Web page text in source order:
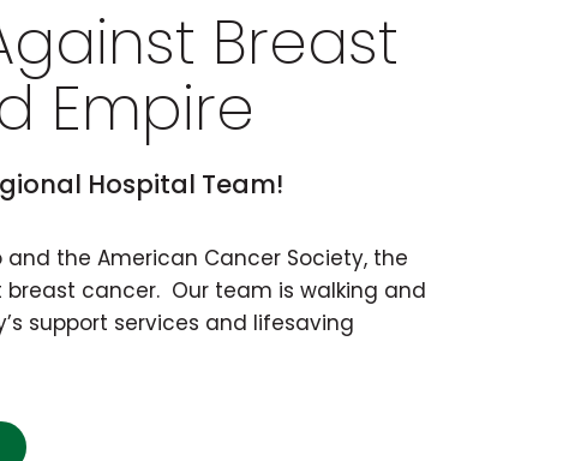
Breast
Empire
Hospital Team!
the American Cancer Society, the
cancer. Our team is walking and
support services and lifesaving